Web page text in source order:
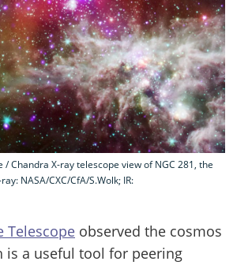
/ Chandra X-ray telescope view of NGC 281, the
NASA/CXC/CfA/S.Wolk; IR:
Telescope observed the cosmos
is a useful tool for peering